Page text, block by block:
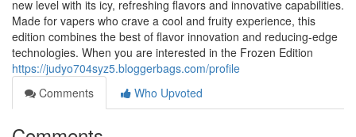
new level with its icy, refreshing flavors and innovative capabilities.
Made for vapers who crave a cool and fruity experience, this
edition combines the best of flavor innovation and reducing-edge
technologies. When you are interested in the Frozen Edition
https://judyo704syz5.bloggerbags.com/profile
Comments
Who Upvoted